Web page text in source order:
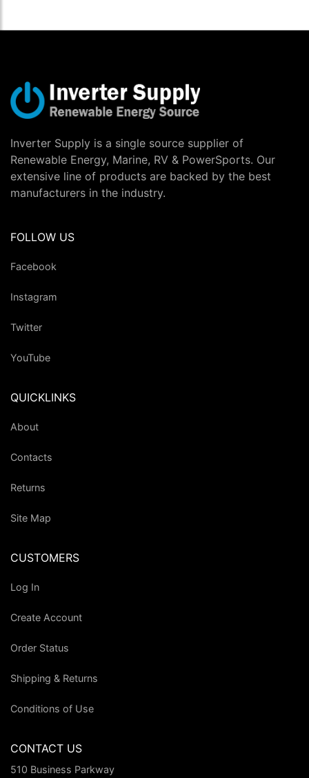
Inverter Supply is a single source supplier of
Renewable Energy, Marine, RV & PowerSports. Our
extensive line of products are backed by the best
manufacturers in the industry.
FOLLOW US
Facebook
Instagram
Twitter
YouTube
QUICKLINKS
About
Contacts
Returns
Site Map
CUSTOMERS
Log In
Create Account
Order Status
Shipping & Returns
Conditions of Use
CONTACT US
510 Business Parkway